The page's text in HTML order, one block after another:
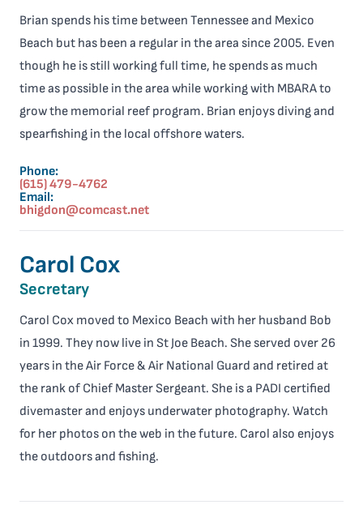
Brian spends his time between Tennessee and Mexico
Beach but has been a regular in the area since 2005. Even
though he is still working full time, he spends as much
time as possible in the area while working with MBARA to
grow the memorial reef program. Brian enjoys diving and
spearfishing in the local offshore waters.
Phone:
(615) 479-4762
Email:
bhigdon@comcast.net
Carol Cox
Secretary
Carol Cox moved to Mexico Beach with her husband Bob
in 1999. They now live in St Joe Beach. She served over 26
years in the Air Force & Air National Guard and retired at
the rank of Chief Master Sergeant. She is a PADI certified
divemaster and enjoys underwater photography. Watch
for her photos on the web in the future. Carol also enjoys
the outdoors and fishing.